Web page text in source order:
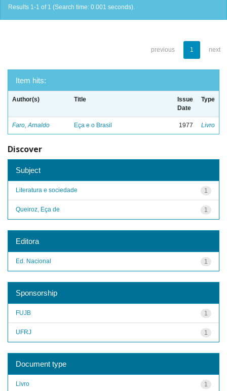
Results 1-1 of 1 (Search time: 0.001 seconds).
previous 1 next
Item hits:
Author(s) Title
Issue
Date
Type
Faro, Arnaldo Eça e o Brasil 1977 Livro
Discover
Subject
1
Literatura e sociedade
1
Queiroz, Eça de
Editora
1
Ed. Nacional
Sponsorship
1
FUJB
1
UFRJ
Document type
1
Livro